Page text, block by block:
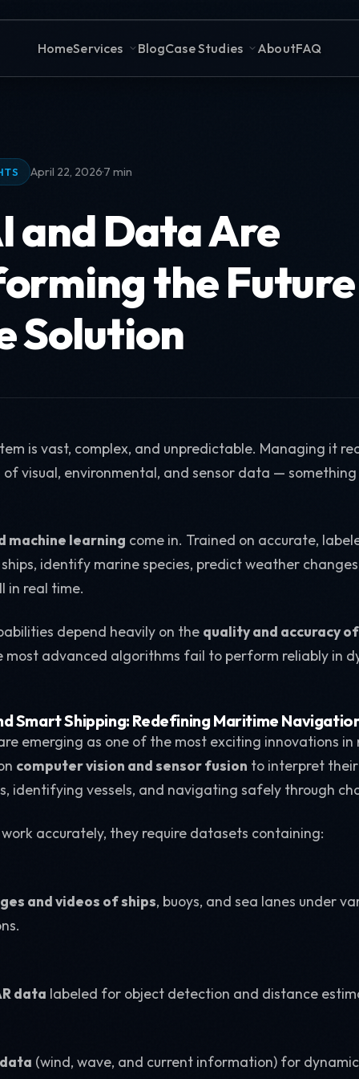
HomeServices BlogCase Studies AboutFAQ
April 22, 2026·7 min
and Data Are
the
Solution
is vast, complex, and unpredictable. Managing it
visual, environmental, and sensor data — something
machine learning come in. Trained on accurate,
identify marine species, predict weather
in real time.
depend heavily on the quality and accuracy
most advanced algorithms fail to perform reliably in
Smart Shipping: Redefining Maritime
emerging as one of the most exciting innovations
computer vision and sensor fusion to interpret
identifying vessels, and navigating safely through
accurately, they require datasets containing:
and videos of ships, buoys, and sea lanes under
data labeled for object detection and distance
(wind, wave, and current information) for